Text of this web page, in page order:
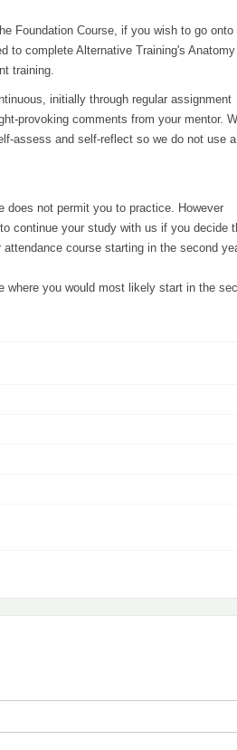
Foundation Course, if you wish to go onto
to complete Alternative Training's
training.
initially through regular assignment
provoking comments from your mentor.
assess and self-reflect so we do not use a
does not permit you to practice. However
continue your study with us if you decide
course starting in the second
where you would most likely start in the